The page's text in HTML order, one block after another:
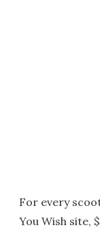
For every
You Wish site,